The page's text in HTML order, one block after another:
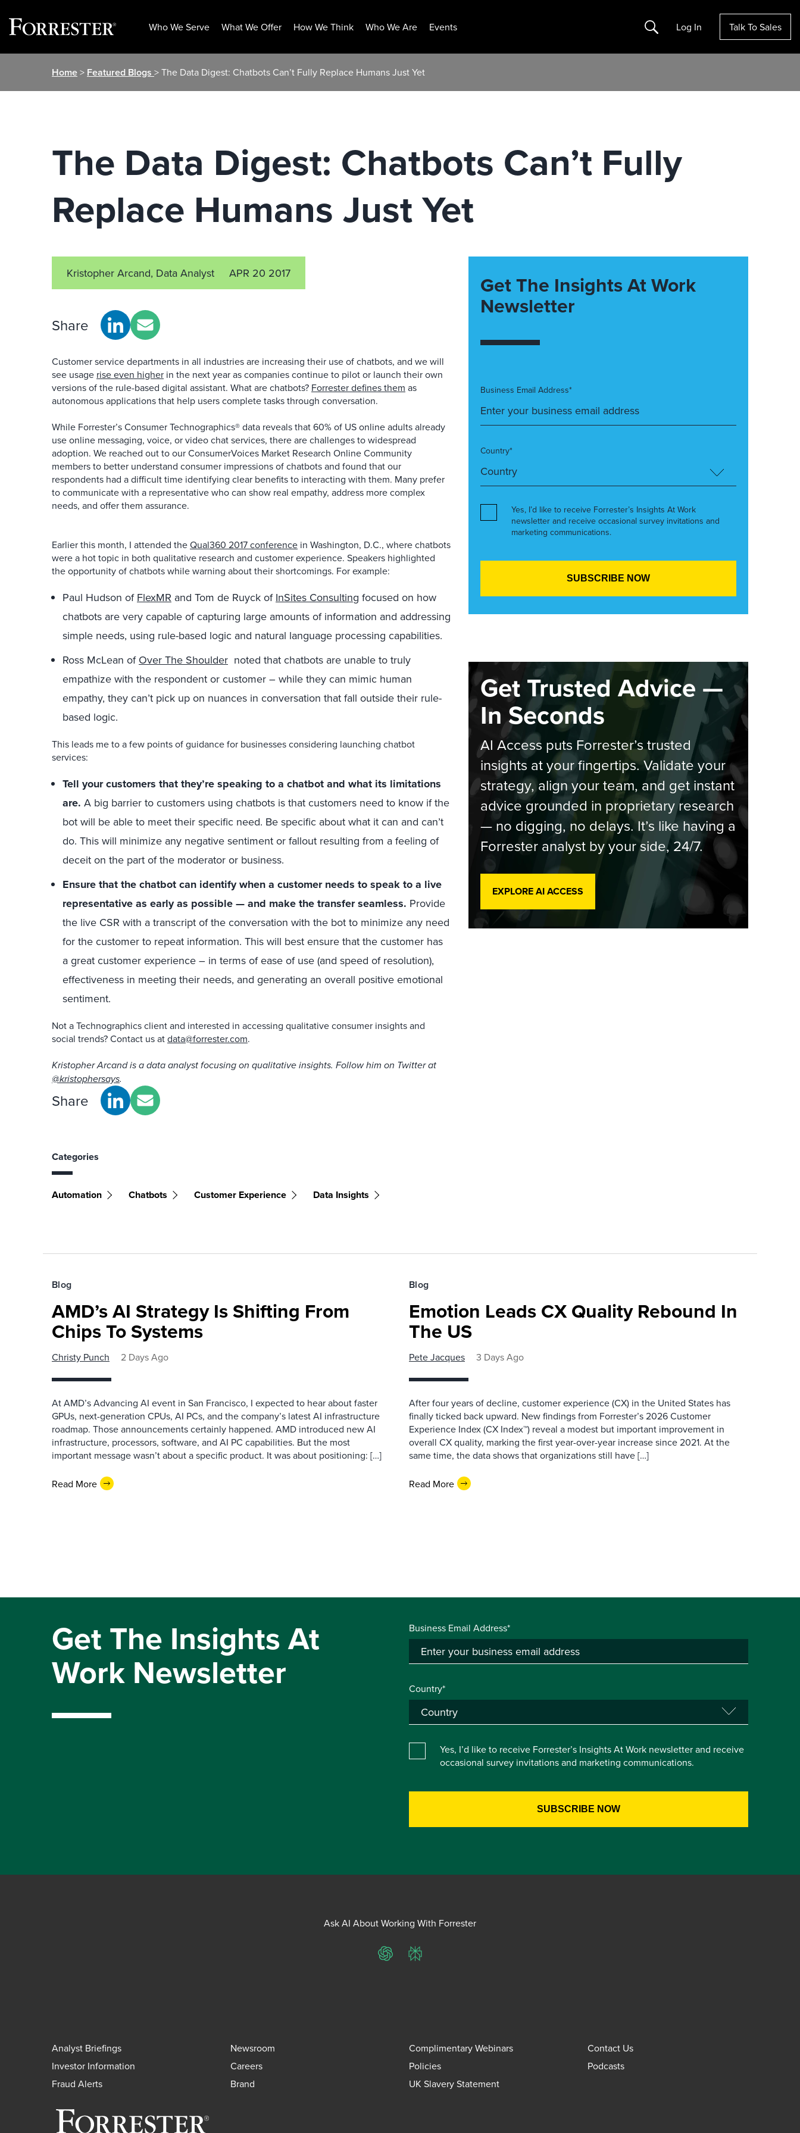
Who We Serve What We Offer How We Think Who We Are Events Search Log In Talk To Sales
Home> Featured Blogs > The Data Digest: Chatbots Can’t Fully Replace Humans Just Yet
The Data Digest: Chatbots Can’t Fully
Replace Humans Just Yet
Kristopher Arcand, Data Analyst APR 20 2017
Share
Customer service departments in all industries are increasing their use of chatbots, and we will
see usage rise even higher in the next year as companies continue to pilot or launch their own
versions of the rule-based digital assistant. What are chatbots? Forrester defines them as
autonomous applications that help users complete tasks through conversation.
While Forrester’s Consumer Technographics® data reveals that 60% of US online adults already
use online messaging, voice, or video chat services, there are challenges to widespread
adoption. We reached out to our ConsumerVoices Market Research Online Community
members to better understand consumer impressions of chatbots and found that our
respondents had a difficult time identifying clear benefits to interacting with them. Many prefer
to communicate with a representative who can show real empathy, address more complex
needs, and offer them assurance.
Earlier this month, I attended theQual360 2017 conference in Washington, D.C., where chatbots
were a hot topic in both qualitative research and customer experience. Speakers highlighted
the opportunity of chatbots while warning about their shortcomings. For example:
Paul Hudson of FlexMR and Tom de Ruyck of InSites Consulting focused on how
chatbots are very capable of capturing large amounts of information and addressing
simple needs, using rule-based logic and natural language processing capabilities.
Ross McLean of Over The Shoulder noted that chatbots are unable to truly
empathize with the respondent or customer – while they can mimic human
empathy, they can’t pick up on nuances in conversation that fall outside their rule-
based logic.
This leads me to a few points of guidance for businesses considering launching chatbot
services:
Tell your customers that they’re speaking to a chatbot and what its limitations
are. A big barrier to customers using chatbots is that customers need to know if the
bot will be able to meet their specific need. Be specific about what it can and can’t
do. This will minimize any negative sentiment or fallout resulting from a feeling of
deceit on the part of the moderator or business.
Ensure that the chatbot can identify when a customer needs to speak to a live
representative as early as possible — and make the transfer seamless. Provide
the live CSR with a transcript of the conversation with the bot to minimize any need
for the customer to repeat information. This will best ensure that the customer has
a great customer experience – in terms of ease of use (and speed of resolution),
effectiveness in meeting their needs, and generating an overall positive emotional
sentiment.
Not a Technographics client and interested in accessing qualitative consumer insights and
social trends? Contact us atdata@forrester.com.
Kristopher Arcand is a data analyst focusing on qualitative insights. Follow him on Twitter at
@kristophersays.
Share
Categories
Automation Chatbots Customer Experience Data Insights
Get The Insights At Work
Newsletter
Business Email Address*
Country*
Yes, I’d like to receive Forrester’s Insights At Work
newsletter and receive occasional survey invitations and
marketing communications.
Get Trusted Advice —
In Seconds
AI Access puts Forrester’s trusted
insights at your fingertips. Validate your
strategy, align your team, and get instant
advice grounded in proprietary research
— no digging, no delays. It’s like having a
Forrester analyst by your side, 24/7.
EXPLORE AI ACCESS
Blog
AMD’s AI Strategy Is Shifting From
Chips To Systems
Christy Punch 2 Days Ago
At AMD’s Advancing AI event in San Francisco, I expected to hear about faster
GPUs, next-generation CPUs, AI PCs, and the company’s latest AI infrastructure
roadmap. Those announcements certainly happened. AMD introduced new AI
infrastructure, processors, software, and AI PC capabilities. But the most
important message wasn’t about a specific product. It was about positioning: […]
Read More
Blog
Emotion Leads CX Quality Rebound In
The US
Pete Jacques 3 Days Ago
After four years of decline, customer experience (CX) in the United States has
finally ticked back upward. New findings from Forrester’s 2026 Customer
Experience Index (CX Index™) reveal a modest but important improvement in
overall CX quality, marking the first year-over-year increase since 2021. At the
same time, the data shows that organizations still have […]
Read More
Get The Insights At
Work Newsletter
Business Email Address*
Country*
Yes, I’d like to receive Forrester’s Insights At Work newsletter and receive
occasional survey invitations and marketing communications.
Ask AI About Working With Forrester
ChatGPTPerplexity
Analyst Briefings Newsroom Complimentary Webinars
Contact Us
Investor Information
Careers Policies
Podcasts
Fraud Alerts
Brand UK Slavery Statement